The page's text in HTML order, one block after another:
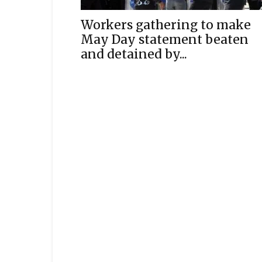
Workers gathering to make
May Day statement beaten
and detained by...